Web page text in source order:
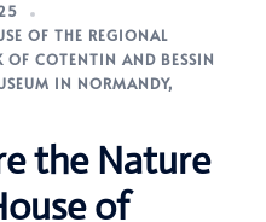
OF THE REGIONAL
OF COTENTIN AND BESSIN
IN NORMANDY,
the Nature
of